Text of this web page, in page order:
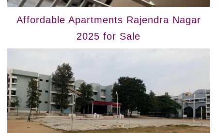
Affordable Apartments Rajendra Nagar
2025 for Sale